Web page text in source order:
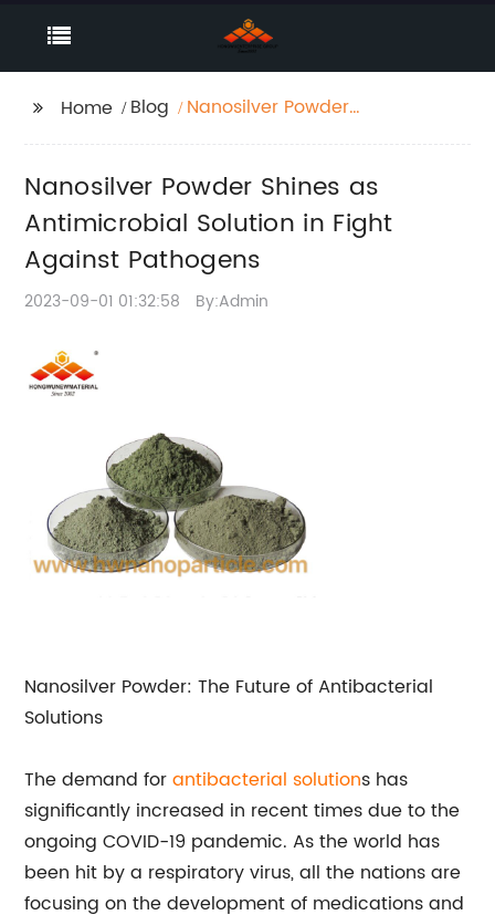
Home Blog
Nanosilver Powder
in Fight Against
Pathogens
Nanosilver Powder Shines as
Antimicrobial Solution in Fight
Against Pathogens
2023-09-01 01:32:58 By:Admin
Nanosilver Powder: The Future of Antibacterial
Solutions
The demand forantibacterial solutions has
significantly increased in recent times due to the
ongoing COVID-19 pandemic. As the world has
been hit by a respiratory virus, all the nations are
focusing on the development of medications and